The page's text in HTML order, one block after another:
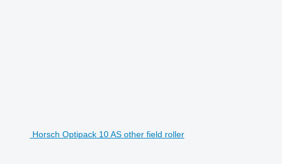
Horsch Optipack 10 AS other field roller